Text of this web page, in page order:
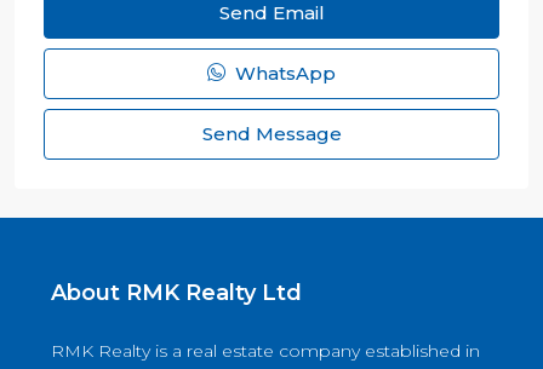
Send Email
WhatsApp
Send Message
About RMK Realty Ltd
RMK Realty is a real estate company established in